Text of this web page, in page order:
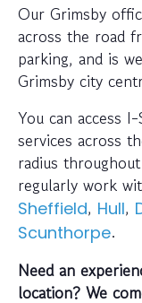
Our Grimsby
across the road
parking, and is
Grimsby city
You can access
services across
radius
regularly work
Sheffield, Hull,
Scunthorpe.
Need an
location? We